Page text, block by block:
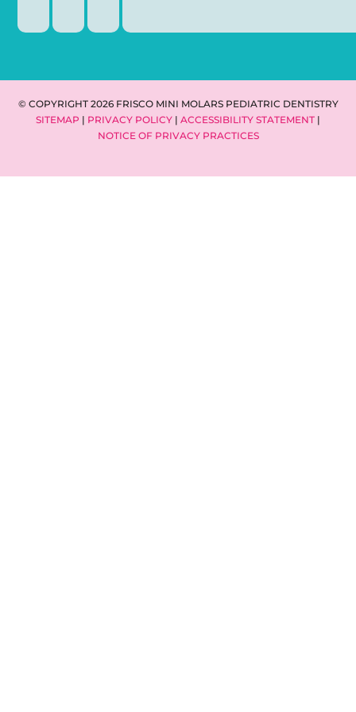
© COPYRIGHT 2026 FRISCO MINI MOLARS PEDIATRIC DENTISTRY
SITEMAP | PRIVACY POLICY | ACCESSIBILITY STATEMENT |
NOTICE OF PRIVACY PRACTICES